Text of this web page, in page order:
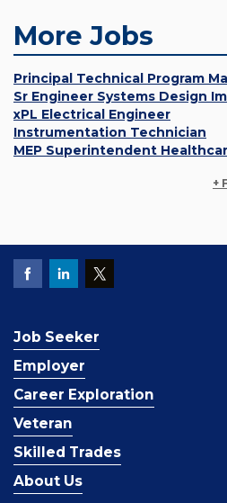
More Jobs
Principal Technical Program
Sr Engineer Systems Design
xPL Electrical Engineer
Instrumentation Technician
MEP Superintendent
+
Job Seeker
Employer
Career Exploration
Veteran
Skilled Trades
About Us